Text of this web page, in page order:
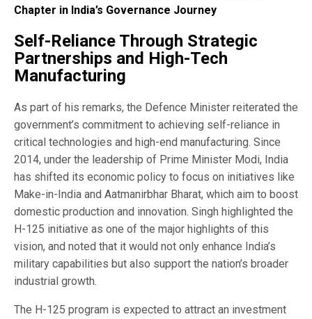
Chapter in India’s Governance Journey
Self-Reliance Through Strategic
Partnerships and High-Tech
Manufacturing
As part of his remarks, the Defence Minister reiterated the
government’s commitment to achieving self-reliance in
critical technologies and high-end manufacturing. Since
2014, under the leadership of Prime Minister Modi, India
has shifted its economic policy to focus on initiatives like
Make-in-India and Aatmanirbhar Bharat, which aim to boost
domestic production and innovation. Singh highlighted the
H-125 initiative as one of the major highlights of this
vision, and noted that it would not only enhance India’s
military capabilities but also support the nation’s broader
industrial growth.
The H-125 program is expected to attract an investment